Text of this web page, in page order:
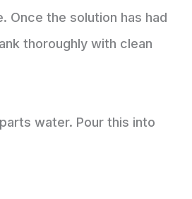
Once the solution has had
thoroughly with clean
water. Pour this into